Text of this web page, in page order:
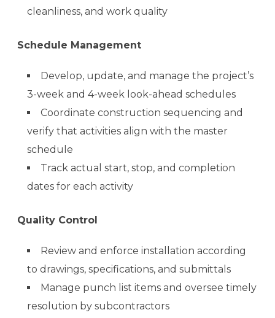
cleanliness, and work quality
Schedule Management
Develop, update, and manage the project’s
3-week and 4-week look-ahead schedules
Coordinate construction sequencing and
verify that activities align with the master
schedule
Track actual start, stop, and completion
dates for each activity
Quality Control
Review and enforce installation according
to drawings, specifications, and submittals
Manage punch list items and oversee timely
resolution by subcontractors